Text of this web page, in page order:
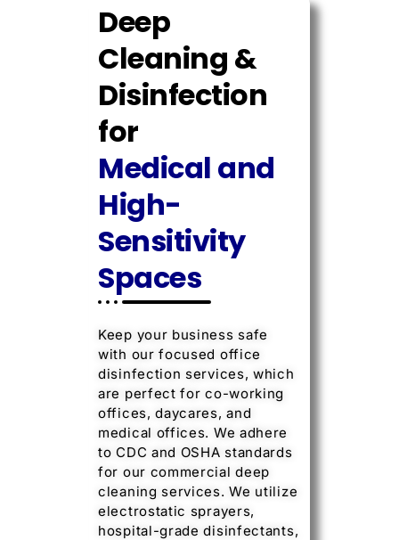
Deep
Cleaning &
Disinfection
for
Medical and
High-
Sensitivity
Spaces
Keep your business safe
with our focused office
disinfection services, which
are perfect for co-working
offices, daycares, and
medical offices. We adhere
to CDC and OSHA standards
for our commercial deep
cleaning services. We utilize
electrostatic sprayers,
hospital-grade disinfectants,